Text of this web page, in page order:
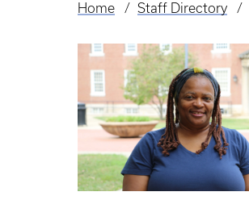
Breadcrumb
Home Staff Directory